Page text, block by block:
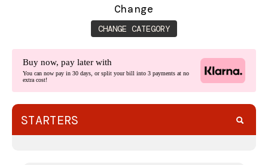
CONTACT
Change
CHANGE CATEGORY
Buy now, pay later with
You can now pay in 30 days, or split your bill into 3 payments at no
extra cost!
STARTERS